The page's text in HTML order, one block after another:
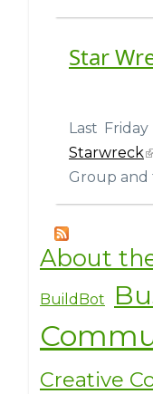
Star
Last
Starwreck
Group and
About
BuildBot
Creative